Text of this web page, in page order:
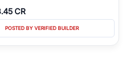
CR
POSTED BY VERIFIED BUILDER